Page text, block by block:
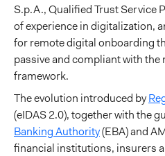
S.p.A., Qualified Trust Service
of experience in digitalization,
for remote digital onboarding
passive and compliant with
framework.
The evolution introduced by
(eIDAS 2.0), together with the
Banking Authority(EBA) and
financial institutions, insurers